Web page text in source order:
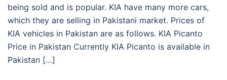
being sold and is popular. KIA have many more cars,
which they are selling in Pakistani market. Prices of
KIA vehicles in Pakistan are as follows. KIA Picanto
Price in Pakistan Currently KIA Picanto is available in
Pakistan […]